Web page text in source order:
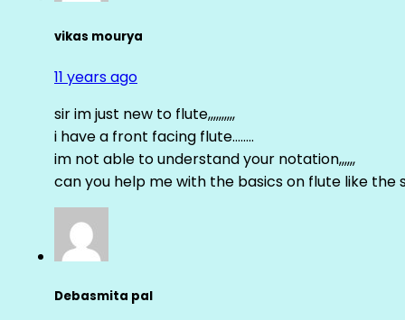
vikas mourya
11 years ago
sir im just new to flute,,,,,,,,,,
i have a front facing flute……..
im not able to understand your notation,,,,,,
can you help me with the basics on flute like the
Debasmita pal